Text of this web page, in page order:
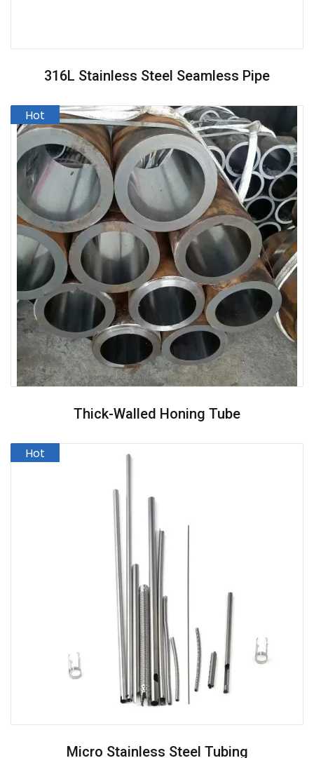
316L Stainless Steel Seamless Pipe
Thick-Walled Honing Tube
Micro Stainless Steel Tubing